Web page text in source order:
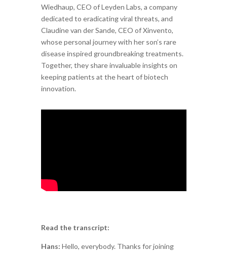
Wiedhaup, CEO of Leyden Labs, a company
dedicated to eradicating viral threats, and
Claudine van der Sande, CEO of Xinvento,
whose personal journey with her son’s rare
disease inspired groundbreaking treatments.
Together, they share invaluable insights on
keeping patients at the heart of biotech
innovation.
Read the transcript:
Hans: Hello, everybody. Thanks for joining